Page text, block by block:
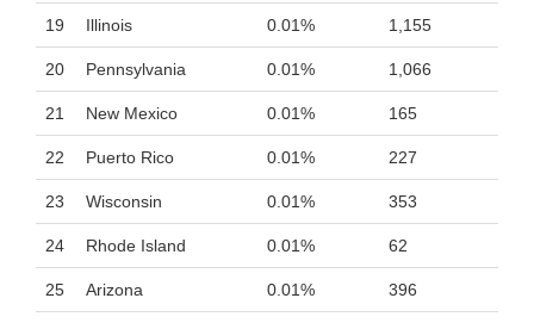
19 Illinois 0.01% 1,155
20 Pennsylvania 0.01% 1,066
21 New Mexico 0.01% 165
22 Puerto Rico 0.01% 227
23 Wisconsin 0.01% 353
24 Rhode Island 0.01% 62
25 Arizona 0.01% 396